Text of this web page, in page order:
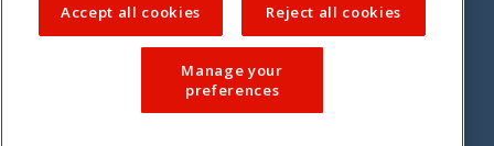
© 2026 CCPC. All rights reserved.
Accept all cookies Reject all cookies
Manage your
preferences